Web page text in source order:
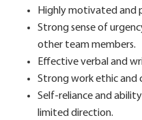
Highly motivated and
Strong sense of
other team members.
Effective verbal and
Strong work ethic
Self-reliance and
limited direction.